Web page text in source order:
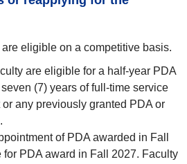
eligible on a competitive basis.
are eligible for a half-year PDA
(7) years of full-time service
any previously granted PDA or
of PDA awarded in Fall
for PDA award in Fall 2027. Faculty